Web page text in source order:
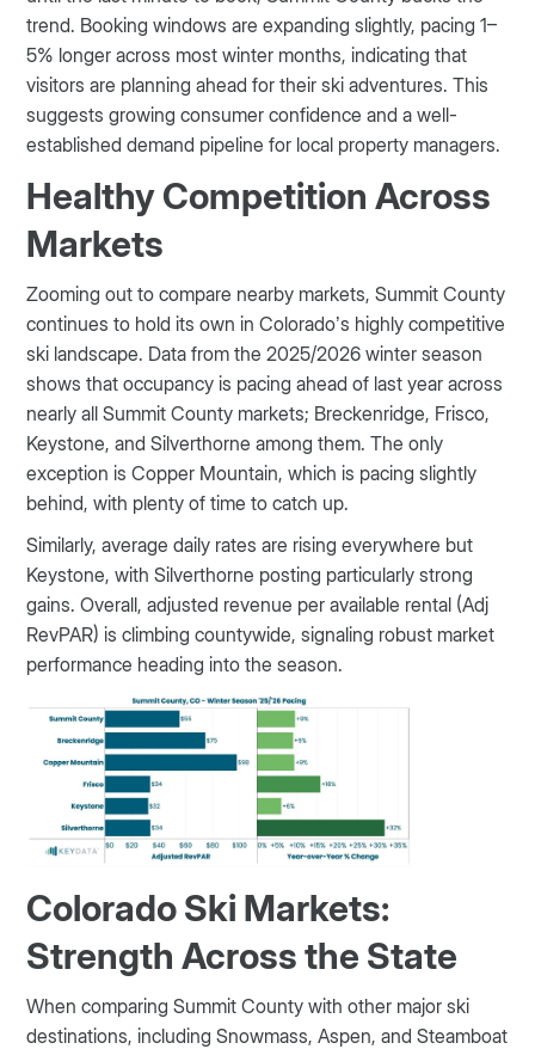
trend. Booking windows are expanding slightly, pacing 1–
5% longer across most winter months, indicating that
visitors are planning ahead for their ski adventures. This
suggests growing consumer confidence and a well-
established demand pipeline for local property managers.
Healthy Competition Across
Markets
Zooming out to compare nearby markets, Summit County
continues to hold its own in Colorado’s highly competitive
ski landscape. Data from the 2025/2026 winter season
shows that occupancy is pacing ahead of last year across
nearly all Summit County markets; Breckenridge, Frisco,
Keystone, and Silverthorne among them. The only
exception is Copper Mountain, which is pacing slightly
behind, with plenty of time to catch up.
Similarly, average daily rates are rising everywhere but
Keystone, with Silverthorne posting particularly strong
gains. Overall, adjusted revenue per available rental (Adj
RevPAR) is climbing countywide, signaling robust market
performance heading into the season.
Colorado Ski Markets:
Strength Across the State
When comparing Summit County with other major ski
destinations, including Snowmass, Aspen, and Steamboat